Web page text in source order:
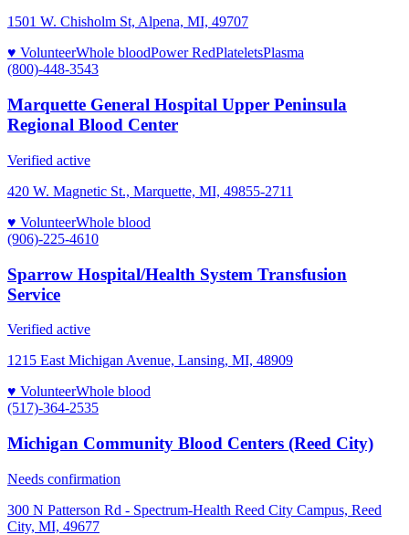
1501 W. Chisholm St, Alpena, MI, 49707
♥ VolunteerWhole bloodPower RedPlateletsPlasma
(800)-448-3543
Marquette General Hospital Upper Peninsula
Regional Blood Center
Verified active
420 W. Magnetic St., Marquette, MI, 49855-2711
♥ VolunteerWhole blood
(906)-225-4610
Sparrow Hospital/Health System Transfusion
Service
Verified active
1215 East Michigan Avenue, Lansing, MI, 48909
♥ VolunteerWhole blood
(517)-364-2535
Michigan Community Blood Centers (Reed City)
Needs confirmation
300 N Patterson Rd - Spectrum-Health Reed City Campus, Reed
City, MI, 49677